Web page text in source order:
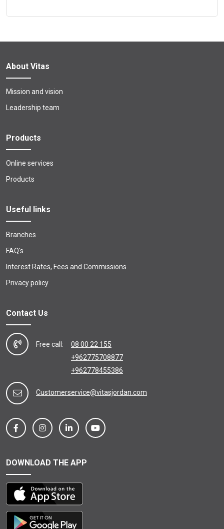
About Vitas
Mission and vision
Leadership team
Products
Online services
Products
Useful links
Branches
FAQ's
Interest Rates, Fees and Commissions
Privacy policy
Contact Us
Free call:
08 00 22 155
+962775708877
+962778455386
Customerservice@vitasjordan.com
DOWNLOAD THE APP